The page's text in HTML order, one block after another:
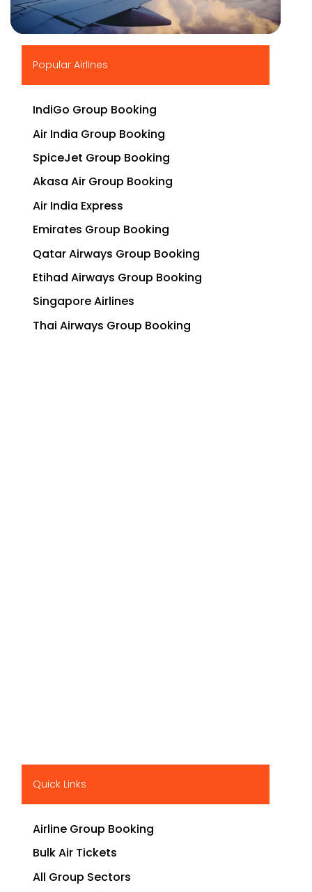
Popular Airlines
IndiGo Group Booking
Air India Group Booking
SpiceJet Group Booking
Akasa Air Group Booking
Air India Express
Emirates Group Booking
Qatar Airways Group Booking
Etihad Airways Group Booking
Singapore Airlines
Thai Airways Group Booking
Quick Links
Airline Group Booking
Bulk Air Tickets
All Group Sectors